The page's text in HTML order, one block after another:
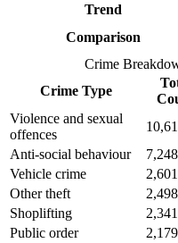
Trend
Comparison
Crime
Crime Type
Violence and sexual
offences
Anti-social behaviour
7,248
Vehicle crime
2,601
Other theft
2,498
Shoplifting
2,341
Public order
2,179